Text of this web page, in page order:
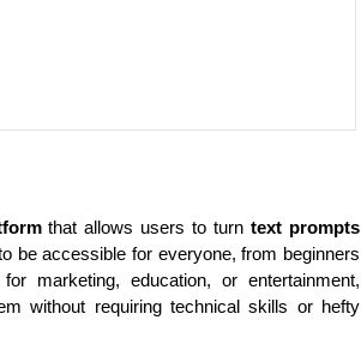
that allows users to turntext prompts
be accessible for everyone, from beginners
marketing, education, or entertainment,
without requiring technical skills or hefty